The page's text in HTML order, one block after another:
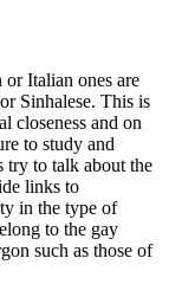
or Italian ones are
Sinhalese. This is
closeness and on
to study and
try to talk about the
links to
in the type of
to the gay
such as those of